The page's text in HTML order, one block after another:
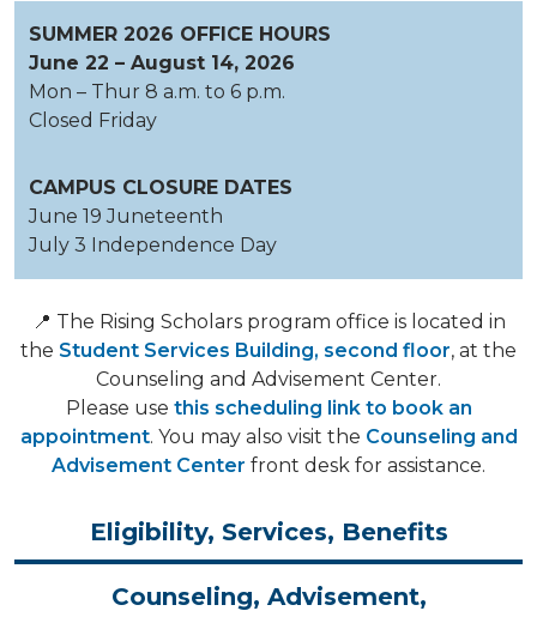
SUMMER 2026 OFFICE HOURS
June 22 – August 14, 2026
Mon – Thur 8 a.m. to 6 p.m.
Closed Friday
CAMPUS CLOSURE DATES
June 19 Juneteenth
July 3 Independence Day
📍 The Rising Scholars program office is located in
the Student Services Building, second floor, at the
Counseling and Advisement Center.
Please use this scheduling link to book an
appointment. You may also visit the Counseling and
Advisement Center front desk for assistance.
Eligibility, Services, Benefits
Counseling, Advisement,